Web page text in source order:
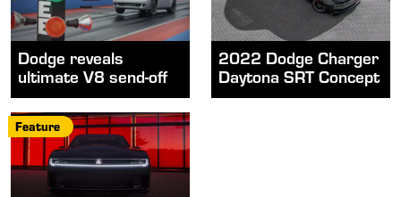
Dodge reveals
ultimate V8 send-off
2022 Dodge Charger
Daytona SRT Concept
Feature